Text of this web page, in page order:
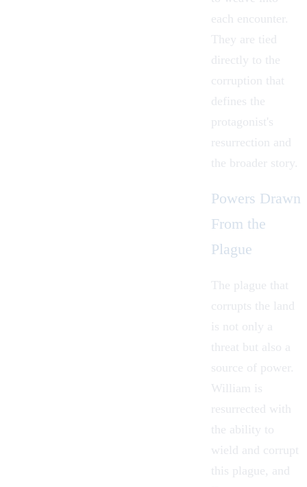
each encounter.
They are tied
directly to the
corruption that
defines the
protagonist's
resurrection and
the broader story.
Powers Drawn
From the
Plague
The plague that
corrupts the land
is not only a
threat but also a
source of power.
William is
resurrected with
the ability to
wield and corrupt
this plague, and